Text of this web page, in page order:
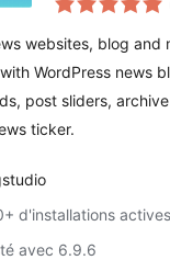
websites, blog and
WordPress news
post sliders,
ticker.
d'installations actives
avec 6.9.6